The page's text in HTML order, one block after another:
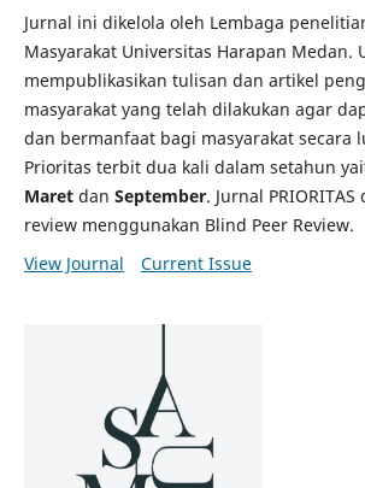
Jurnal ini dikelola oleh Lembaga
Masyarakat Universitas Harapan Medan.
mempublikasikan tulisan dan artikel
masyarakat yang telah dilakukan agar
dan bermanfaat bagi masyarakat secara
Prioritas terbit dua kali dalam setahun
Maret dan September. Jurnal
review menggunakan Blind Peer Review.
View Journal
Current Issue